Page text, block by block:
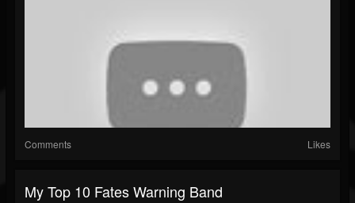
Comments Likes
My Top 10 Fates Warning Band